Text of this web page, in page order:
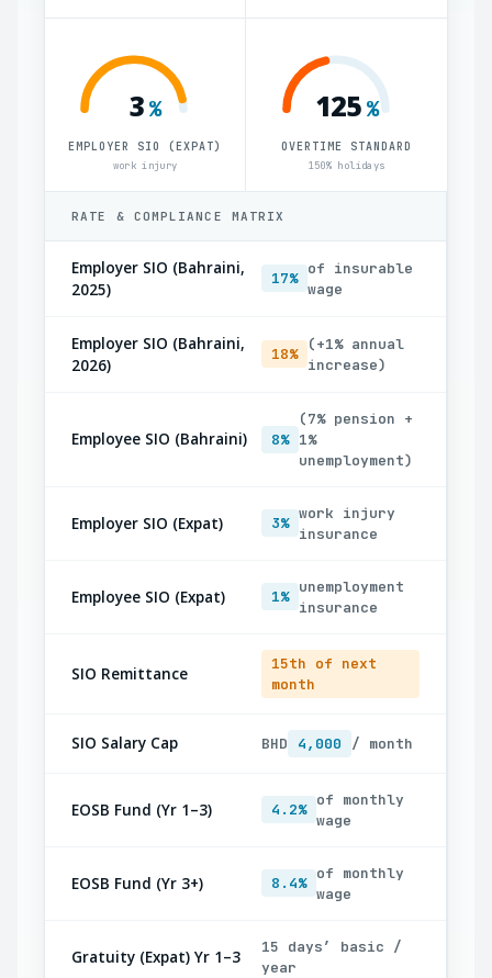
3%
EMPLOYER SIO (EXPAT)
work injury
125%
OVERTIME STANDARD
150% holidays
RATE & COMPLIANCE MATRIX
Employer SIO (Bahraini,
2025)
17%
of insurable
wage
Employer SIO (Bahraini,
2026)
18%
(+1% annual
increase)
Employee SIO (Bahraini) 8%
(7% pension +
1%
unemployment)
Employer SIO (Expat) 3%
work injury
insurance
Employee SIO (Expat) 1%
unemployment
insurance
SIO Remittance
15th of next
month
SIO Salary Cap BHD 4,000 / month
EOSB Fund (Yr 1–3) 4.2%
of monthly
wage
EOSB Fund (Yr 3+) 8.4%
of monthly
wage
Gratuity (Expat) Yr 1–3
15 days’ basic /
year